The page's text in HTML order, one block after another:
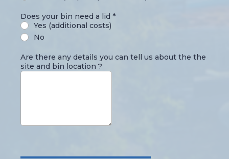
Does your bin need a lid *
Yes (additional costs)
No
Are there any details you can tell us about the the
site and bin location ?
_______________